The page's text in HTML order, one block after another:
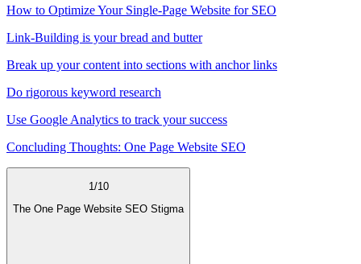
How to Optimize Your Single-Page Website for SEO
Link-Building is your bread and butter
Break up your content into sections with anchor links
Do rigorous keyword research
Use Google Analytics to track your success
Concluding Thoughts: One Page Website SEO
1 /10
The One Page Website SEO Stigma